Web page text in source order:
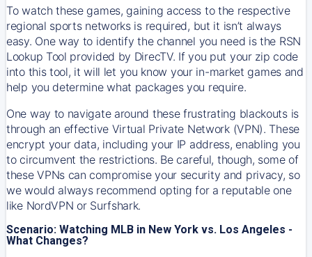
To watch these games, gaining access to the respective
regional sports networks is required, but it isn’t always
easy. One way to identify the channel you need is the RSN
Lookup Tool provided by DirecTV. If you put your zip code
into this tool, it will let you know your in-market games and
help you determine what packages you require.
One way to navigate around these frustrating blackouts is
through an effective Virtual Private Network (VPN). These
encrypt your data, including your IP address, enabling you
to circumvent the restrictions. Be careful, though, some of
these VPNs can compromise your security and privacy, so
we would always recommend opting for a reputable one
like NordVPN or Surfshark.
Scenario: Watching MLB in New York vs. Los Angeles -
What Changes?